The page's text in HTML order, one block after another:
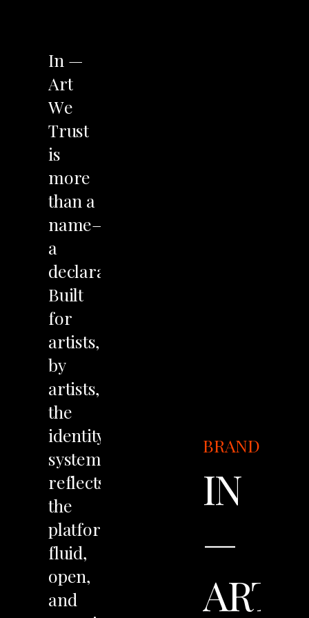
BRANDING
IN
—
ART
In —
Art
We
Trust
is
more
than a
name—it’s
a
declaration.
Built
for
artists,
by
artists,
the
identity
system
reflects
the
platform’s
fluid,
open,
and